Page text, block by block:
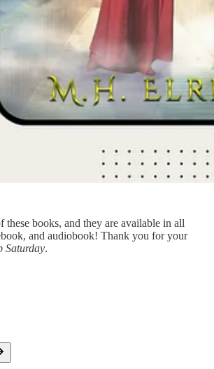
these books, and they are available in all
and audiobook! Thank you for your
Saturday.